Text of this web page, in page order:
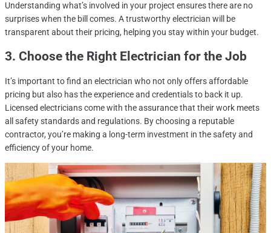
Understanding what’s involved in your project ensures there are no
surprises when the bill comes. A trustworthy electrician will be
transparent about their pricing, helping you stay within your budget.
3. Choose the Right Electrician for the Job
It’s important to find an electrician who not only offers affordable
pricing but also has the experience and credentials to back it up.
Licensed electricians come with the assurance that their work meets
all safety standards and regulations. By choosing a reputable
contractor, you’re making a long-term investment in the safety and
efficiency of your home.